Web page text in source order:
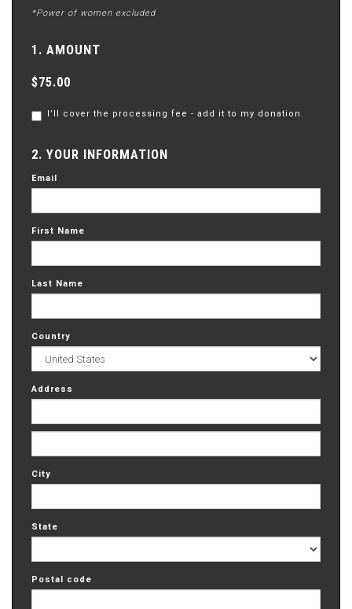
*Power of women excluded
1. AMOUNT
$75.00
I’ll cover the processing fee - add it to my donation.
2. YOUR INFORMATION
Email
First Name
Last Name
Country
Address
City
State
Postal code